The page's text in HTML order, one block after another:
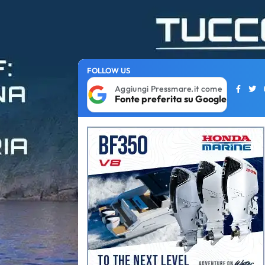
FOLLOW US
Aggiungi Pressmare.it come
Fonte preferita su Google